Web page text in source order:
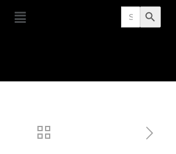
Search
for: Search Button